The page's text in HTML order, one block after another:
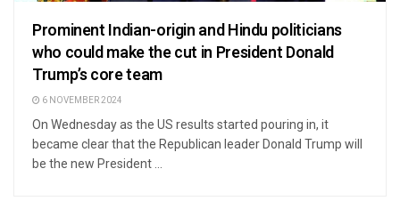
Prominent Indian-origin and Hindu politicians
who could make the cut in President Donald
Trump’s core team
6 NOVEMBER 2024
On Wednesday as the US results started pouring in, it
became clear that the Republican leader Donald Trump will
be the new President ...